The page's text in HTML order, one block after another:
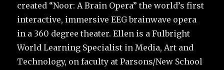
created “Noor: A Brain Opera” the world’s first
interactive, immersive EEG brainwave opera
in a 360 degree theater. Ellen is a Fulbright
World Learning Specialist in Media, Art and
Technology, on faculty at Parsons/New School